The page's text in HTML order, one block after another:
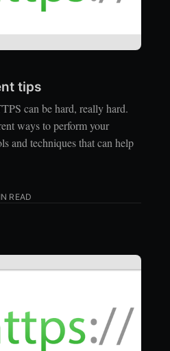
tips
can be hard, really hard.
ways to perform your
and techniques that can help
READ